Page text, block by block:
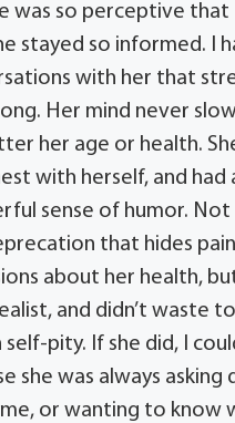
was so perceptive
stayed so informed. I
with her that
Her mind never
her age or health.
with herself, and had
sense of humor.
that hides
about her health,
and didn’t waste
self-pity. If she did, I
she was always asking
or wanting to know